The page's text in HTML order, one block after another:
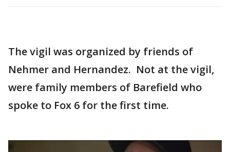
The vigil was organized by friends of
Nehmer and Hernandez. Not at the vigil,
were family members of Barefield who
spoke to Fox 6 for the first time.